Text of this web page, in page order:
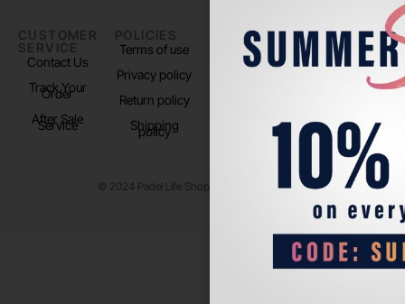
CUSTOMER
SERVICE
Contact Us
Track Your
Order
After Sale
Service
POLICIES
Terms of use
Privacy policy
Return policy
Shipping
policy
PADEL LIFE
About us
FOLLOW
US
Instagram
© 2024 Padel Life Shop. All Rights Reserved.